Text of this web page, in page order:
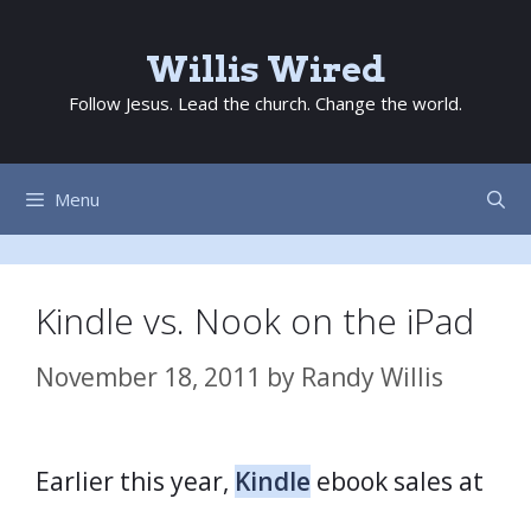
content
Willis Wired
Follow Jesus. Lead the church. Change the world.
Menu
Kindle vs. Nook on the iPad
November 18, 2011 by Randy Willis
Earlier this year, Kindle ebook sales at